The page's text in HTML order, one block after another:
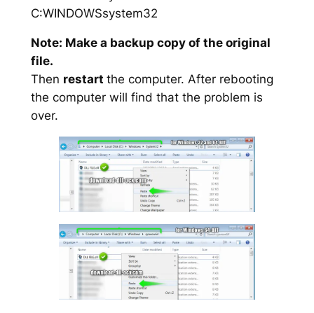
C:WINDOWSsystem32
Note: Make a backup copy of the original
file.
Then restart the computer. After rebooting
the computer will find that the problem is
over.